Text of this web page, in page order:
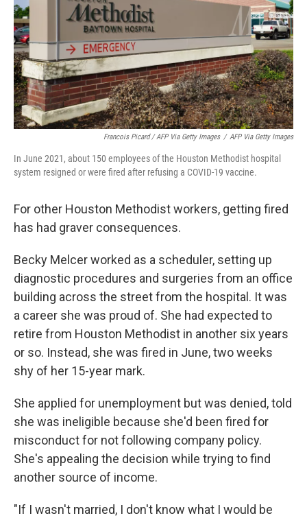
Francois Picard / AFP Via Getty Images / AFP Via Getty Images
In June 2021, about 150 employees of the Houston Methodist hospital
system resigned or were fired after refusing a COVID-19 vaccine.
For other Houston Methodist workers, getting fired
has had graver consequences.
Becky Melcer worked as a scheduler, setting up
diagnostic procedures and surgeries from an office
building across the street from the hospital. It was
a career she was proud of. She had expected to
retire from Houston Methodist in another six years
or so. Instead, she was fired in June, two weeks
shy of her 15-year mark.
She applied for unemployment but was denied, told
she was ineligible because she'd been fired for
misconduct for not following company policy.
She's appealing the decision while trying to find
another source of income.
"If I wasn't married, I don't know what I would be